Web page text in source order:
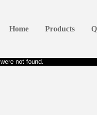
Home Products
not found.